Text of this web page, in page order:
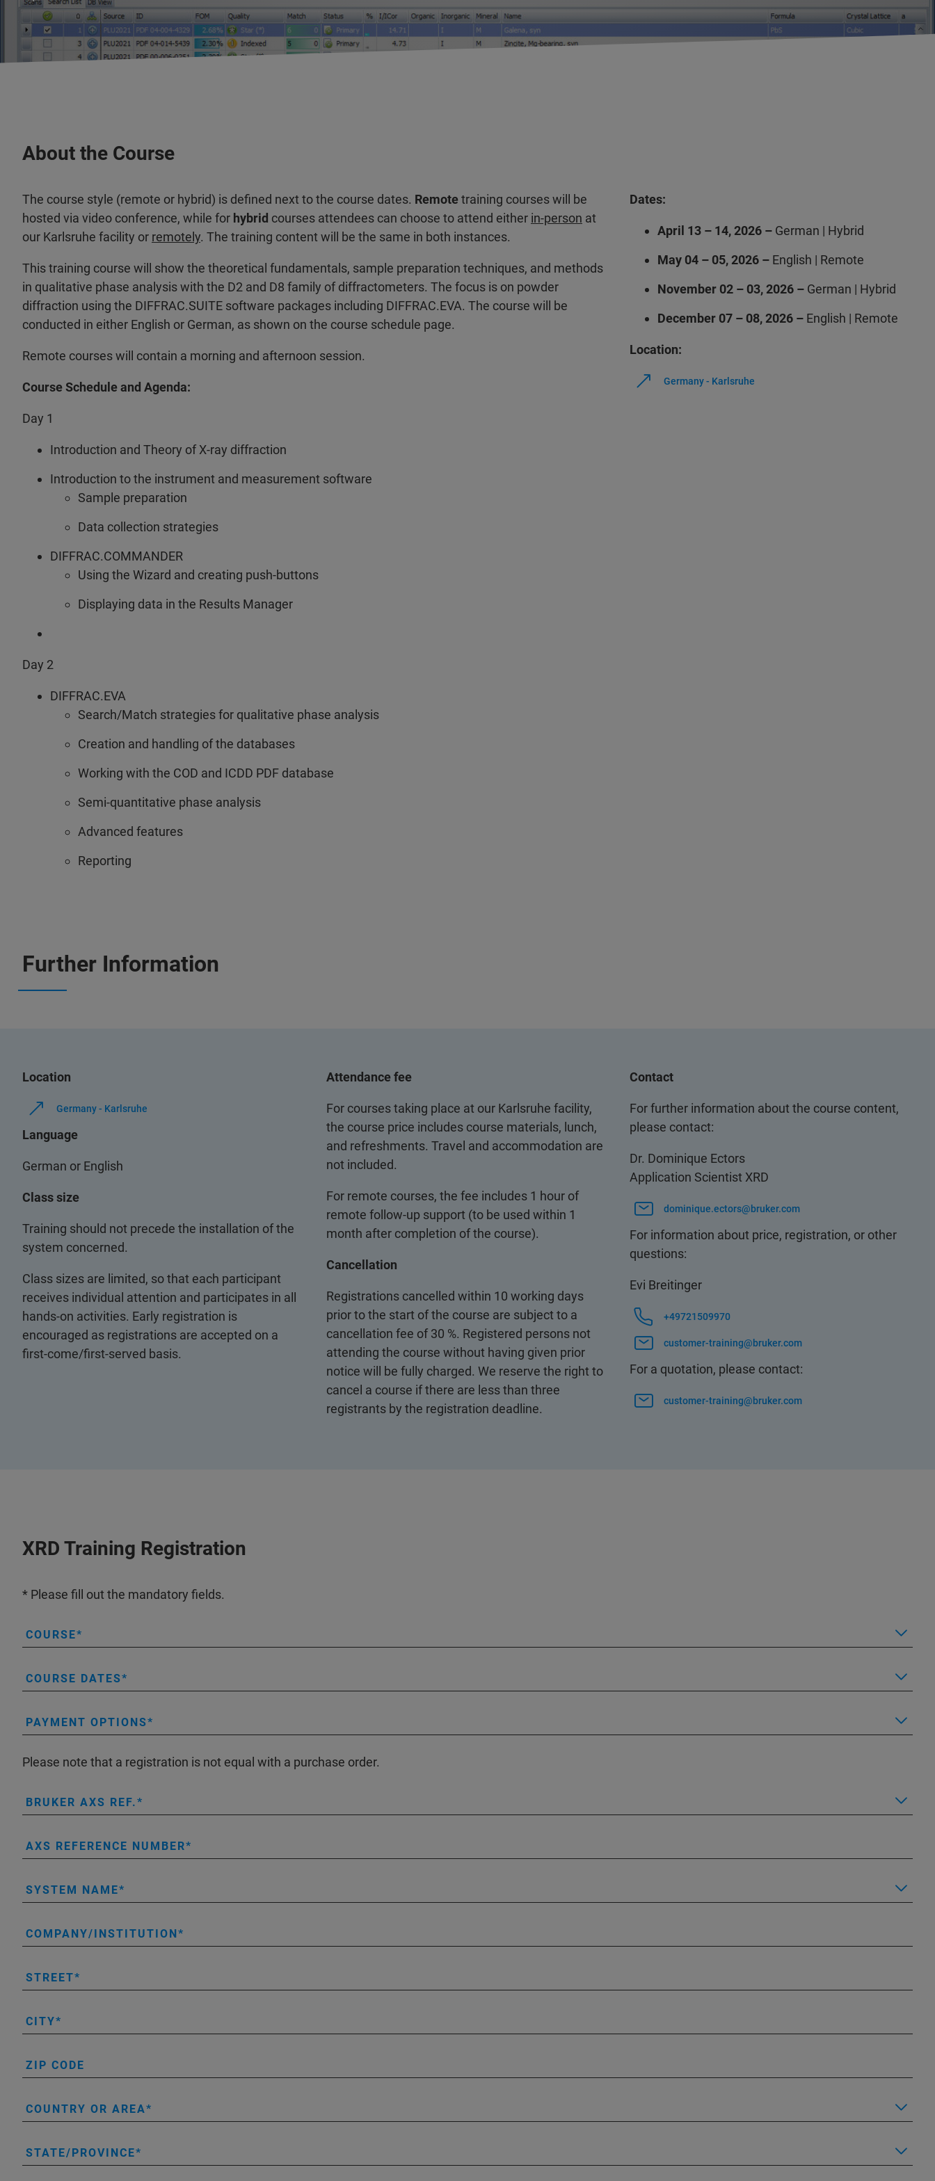
About the Course
The course style (remote or hybrid) is defined next to the course dates. Remotetraining courses will be
hosted via video conference, while for hybrid courses attendees can choose to attend either in-person at
our Karlsruhe facility or remotely. The training content will be the same in both instances.
This training course will show the theoretical fundamentals, sample preparation techniques, and methods
in qualitative phase analysis with the D2 and D8 family of diffractometers. The focus is on powder
diffraction using the DIFFRAC.SUITE software packages including DIFFRAC.EVA. The course will be
conducted in either English or German, as shown on the course schedule page.
Remote courses will contain a morning and afternoon session.
Course Schedule and Agenda:
Day 1
Introduction and Theory of X-ray diffraction
Introduction to the instrument and measurement software
Sample preparation
Data collection strategies
DIFFRAC.COMMANDER
Using the Wizard and creating push-buttons
Displaying data in the Results Manager
Day 2
DIFFRAC.EVA
Search/Match strategies for qualitative phase analysis
Creation and handling of the databases
Working with the COD and ICDD PDF database
Semi-quantitative phase analysis
Advanced features
Reporting
Dates:
April 13 – 14, 2026 – German | Hybrid
May 04 – 05, 2026 – English | Remote
November 02 – 03, 2026 – German | Hybrid
December 07 – 08, 2026 – English | Remote
Location:
Germany - Karlsruhe
Further Information
Location
Germany - Karlsruhe
Language
German or English
Class size
Training should not precede the installation of the
system concerned.
Class sizes are limited, so that each participant
receives individual attention and participates in all
hands-on activities. Early registration is
encouraged as registrations are accepted on a
first-come/first-served basis.
Attendance fee
For courses taking place at our Karlsruhe facility,
the course price includes course materials, lunch,
and refreshments. Travel and accommodation are
not included.
For remote courses, the fee includes 1 hour of
remote follow-up support (to be used within 1
month after completion of the course).
Cancellation
Registrations cancelled within 10 working days
prior to the start of the course are subject to a
cancellation fee of 30 %. Registered persons not
attending the course without having given prior
notice will be fully charged. We reserve the right to
cancel a course if there are less than three
registrants by the registration deadline.
Contact
For further information about the course content,
please contact:
Dr. Dominique Ectors
Application Scientist XRD
dominique.ectors@bruker.com
For information about price, registration, or other
questions:
Evi Breitinger
+49721509970
customer-training@bruker.com
For a quotation, please contact:
customer-training@bruker.com
XRD Training Registration
* Please fill out the mandatory fields.
COURSE
COURSE DATES
PAYMENT OPTIONS
Please note that a registration is not equal with a purchase order.
BRUKER AXS REF.
AXS REFERENCE NUMBER
SYSTEM NAME
COMPANY/INSTITUTION
STREET
CITY
ZIP CODE
COUNTRY OR AREA
STATE/PROVINCE